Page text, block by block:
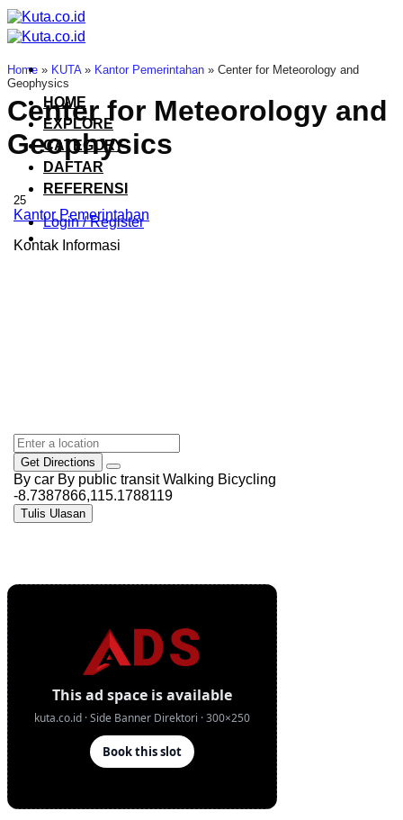
Skip
to
content
HOME
EXPLORE
CATEGORY
DAFTAR
REFERENSI
Login / Register
Home » KUTA» Kantor Pemerintahan » Center for Meteorology and
Geophysics
Center for Meteorology and
Geophysics
25
Kantor Pemerintahan
Kontak Informasi
Get Directions
By car By public transit Walking Bicycling
-8.7387866,115.1788119
Tulis Ulasan